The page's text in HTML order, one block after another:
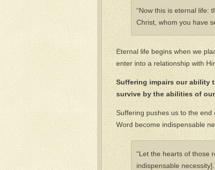
“Now this is eternal life:
Christ, whom you have
Eternal life begins when we
enter into a relationship with
Suffering impairs our ability
survive by the abilities of
Suffering pushes us to the
Word become indispensable
“Let the hearts of those
indispensable